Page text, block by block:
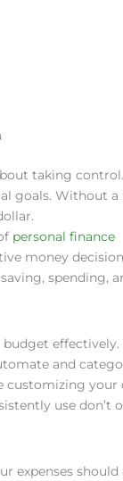
taking
goals. Without
personal finance
money
spending,
and
your
use don’t
should